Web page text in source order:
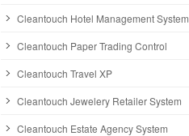
Cleantouch Hotel Management System
Cleantouch Paper Trading Control
Cleantouch Travel XP
Cleantouch Jewelery Retailer System
Cleantouch Estate Agency System